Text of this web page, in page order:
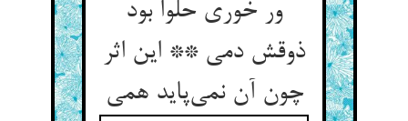
ور خوری حلوا بود
ذوقش دمی ** این اثر
چون آن نمی‌‌پاید همی‌‌